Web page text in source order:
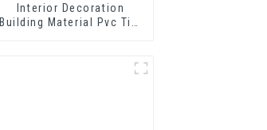
Interior Decoration
Building Material Pvc Tile